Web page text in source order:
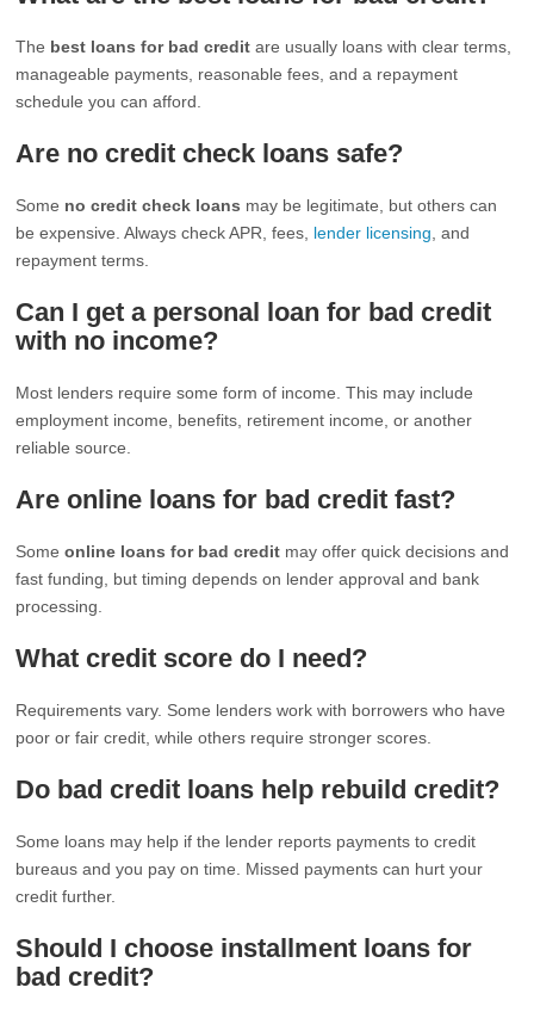
The best loans for bad credit are usually loans with clear terms,
manageable payments, reasonable fees, and a repayment
schedule you can afford.
Are no credit check loans safe?
Some no credit check loans may be legitimate, but others can
be expensive. Always check APR, fees, lender licensing , and
repayment terms.
Can I get a personal loan for bad credit
with no income?
Most lenders require some form of income. This may include
employment income, benefits, retirement income, or another
reliable source.
Are online loans for bad credit fast?
Someonline loans for bad credit may offer quick decisions and
fast funding, but timing depends on lender approval and bank
processing.
What credit score do I need?
Requirements vary. Some lenders work with borrowers who have
poor or fair credit, while others require stronger scores.
Do bad credit loans help rebuild credit?
Some loans may help if the lender reports payments to credit
bureaus and you pay on time. Missed payments can hurt your
credit further.
Should I choose installment loans for
bad credit?